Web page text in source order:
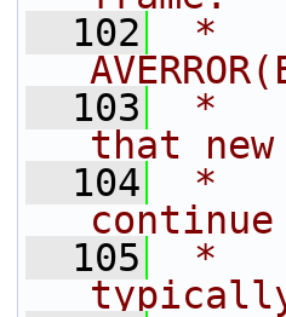
  102
*
  103
*
that
  104
*
  105
*